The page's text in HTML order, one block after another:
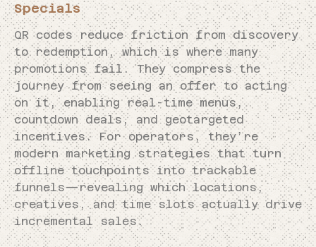
Specials
QR codes reduce friction from discovery
to redemption, which is where many
promotions fail. They compress the
journey from seeing an offer to acting
on it, enabling real-time menus,
countdown deals, and geotargeted
incentives. For operators, they’re
modern marketing strategies that turn
offline touchpoints into trackable
funnels—revealing which locations,
creatives, and time slots actually drive
incremental sales.